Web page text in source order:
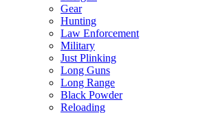
Gear
Hunting
Law Enforcement
Military
Just Plinking
Long Guns
Long Range
Black Powder
Reloading